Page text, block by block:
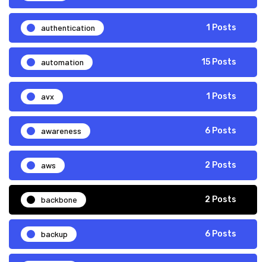
authentication 1 Posts
automation 15 Posts
avx 1 Posts
awareness 6 Posts
aws 2 Posts
backbone 2 Posts
backup 6 Posts